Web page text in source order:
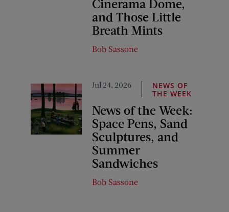
Cinerama Dome,
and Those Little
Breath Mints
Bob Sassone
Jul 24, 2026
NEWS OF
THE WEEK
News of the Week:
Space Pens, Sand
Sculptures, and
Summer
Sandwiches
Bob Sassone